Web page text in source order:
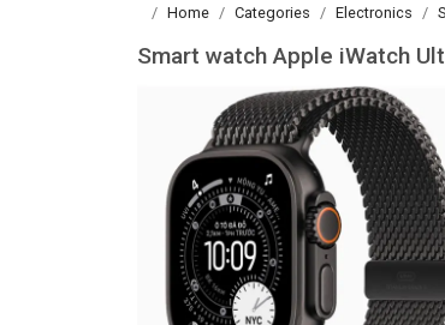
Home Categories Electronics
Smart watch Apple iWatch